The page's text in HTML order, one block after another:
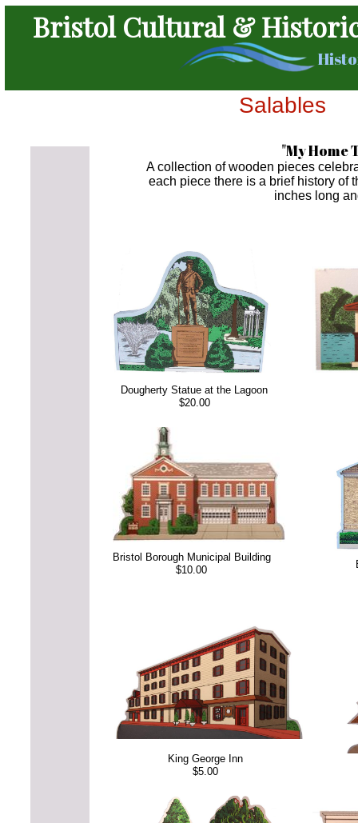
Bristol Cultural &
Salables
Dougherty Statue at the Lagoon
$20.00
"My Home
A collection of wooden pieces
each piece there is a brief history of
inches long
Bristol Borough Municipal Building
$10.00
King George Inn
$5.00